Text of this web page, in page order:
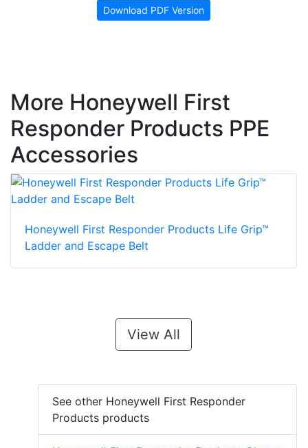
Download PDF Version
More Honeywell First
Responder Products PPE
Accessories
Honeywell First Responder Products Life Grip™
Ladder and Escape Belt
View All
See other Honeywell First Responder
Products products